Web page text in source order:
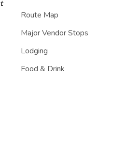
Route Map
Major Vendor Stops
Lodging
Food & Drink